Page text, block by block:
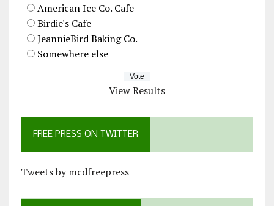
American Ice Co. Cafe
Birdie's Cafe
JeannieBird Baking Co.
Somewhere else
View Results
FREE PRESS ON TWITTER
Tweets by mcdfreepress